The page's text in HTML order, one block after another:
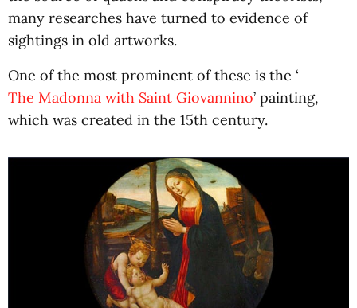
many researches have turned to evidence of
sightings in old artworks.
One of the most prominent of these is the ‘
The Madonna with Saint Giovannino’ painting,
which was created in the 15th century.